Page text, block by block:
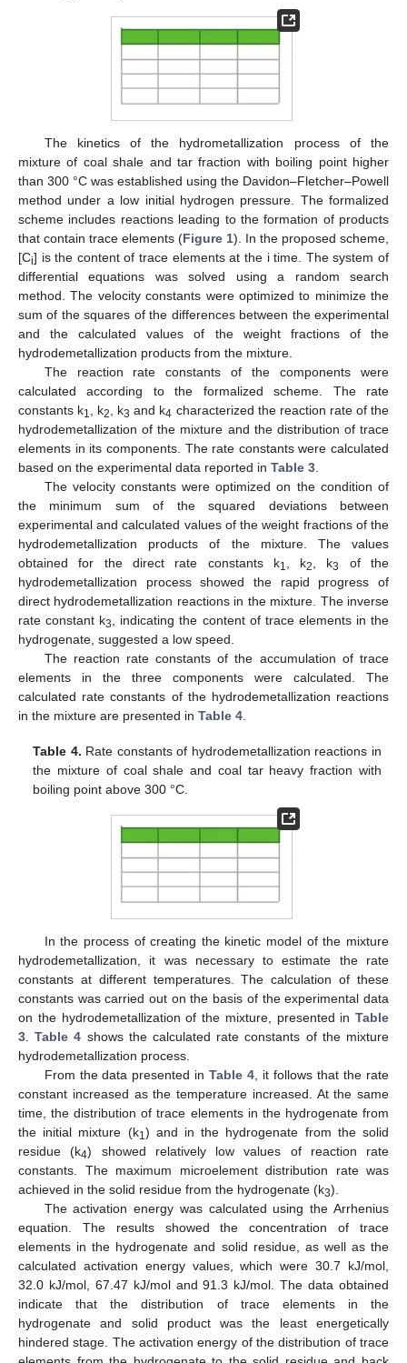
The kinetics of the hydrometallization process of the
mixture of coal shale and tar fraction with boiling point higher
than 300 °C was established using the Davidon–Fletcher–Powell
method under a low initial hydrogen pressure. The formalized
scheme includes reactions leading to the formation of products
that contain trace elements (Figure 1). In the proposed scheme,
[Ci] is the content of trace elements at the i time. The system of
differential equations was solved using a random search
method. The velocity constants were optimized to minimize the
sum of the squares of the differences between the experimental
and the calculated values of the weight fractions of the
hydrodemetallization products from the mixture.
The reaction rate constants of the components were
calculated according to the formalized scheme. The rate
constants k1, k2, k3 and k4 characterized the reaction rate of the
hydrodemetallization of the mixture and the distribution of trace
elements in its components. The rate constants were calculated
based on the experimental data reported in Table 3.
The velocity constants were optimized on the condition of
the minimum sum of the squared deviations between
experimental and calculated values of the weight fractions of the
hydrodemetallization products of the mixture. The values
obtained for the direct rate constants k1, k2, k3
of the
hydrodemetallization process showed the rapid progress of
direct hydrodemetallization reactions in the mixture. The inverse
rate constant k3, indicating the content of trace elements in the
hydrogenate, suggested a low speed.
The reaction rate constants of the accumulation of trace
elements in the three components were calculated. The
calculated rate constants of the hydrodemetallization reactions
in the mixture are presented in Table 4.
Table 4. Rate constants of hydrodemetallization reactions in
the mixture of coal shale and coal tar heavy fraction with
boiling point above 300 °C.
In the process of creating the kinetic model of the mixture
hydrodemetallization, it was necessary to estimate the rate
constants at different temperatures. The calculation of these
constants was carried out on the basis of the experimental data
on the hydrodemetallization of the mixture, presented in Table
3.Table 4 shows the calculated rate constants of the mixture
hydrodemetallization process.
From the data presented inTable 4, it follows that the rate
constant increased as the temperature increased. At the same
time, the distribution of trace elements in the hydrogenate from
the initial mixture (k1) and in the hydrogenate from the solid
residue (k4) showed relatively low values of reaction rate
constants. The maximum microelement distribution rate was
achieved in the solid residue from the hydrogenate (k3).
The activation energy was calculated using the Arrhenius
equation. The results showed the concentration of trace
elements in the hydrogenate and solid residue, as well as the
calculated activation energy values, which were 30.7 kJ/mol,
32.0 kJ/mol, 67.47 kJ/mol and 91.3 kJ/mol. The data obtained
indicate that the distribution of trace elements in the
hydrogenate and solid product was the least energetically
hindered stage. The activation energy of the distribution of trace